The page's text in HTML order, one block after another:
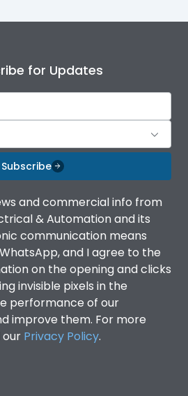
for Updates
Subscribe
and commercial info from
& Automation and its
communication means
and I agree to the
on the opening and clicks
invisible pixels in the
performance of our
improve them. For more
our Privacy Policy.